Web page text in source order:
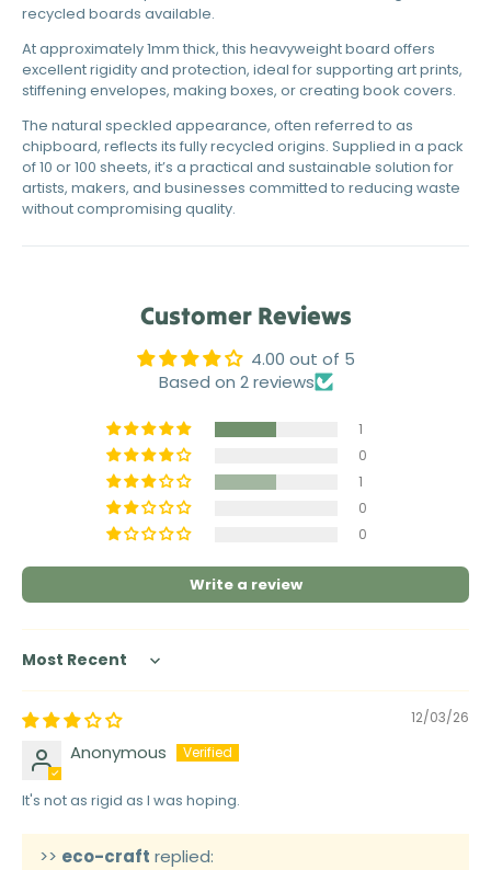
recycled boards available.
At approximately 1mm thick, this heavyweight board offers
excellent rigidity and protection, ideal for supporting art prints,
stiffening envelopes, making boxes, or creating book covers.
The natural speckled appearance, often referred to as
chipboard, reflects its fully recycled origins. Supplied in a pack
of 10 or 100 sheets, it’s a practical and sustainable solution for
artists, makers, and businesses committed to reducing waste
without compromising quality.
Customer Reviews
4.00 out of 5
Based on 2 reviews
1
0
1
0
0
Write a review
Sort by
12/03/26
Anonymous
It's not as rigid as I was hoping.
>> eco-craft replied: